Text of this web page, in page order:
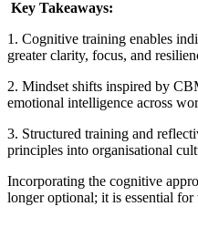
Key Takeaways:
1. Cognitive training enables
greater clarity, focus, and
2. Mindset shifts inspired by
emotional intelligence across
3. Structured training and
principles into organisational
Incorporating the cognitive
longer optional; it is essential